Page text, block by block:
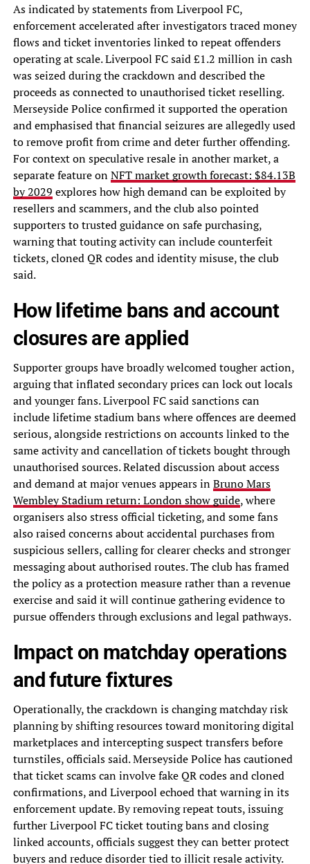
As indicated by statements from Liverpool FC,
enforcement accelerated after investigators traced money
flows and ticket inventories linked to repeat offenders
operating at scale. Liverpool FC said £1.2 million in cash
was seized during the crackdown and described the
proceeds as connected to unauthorised ticket reselling.
Merseyside Police confirmed it supported the operation
and emphasised that financial seizures are allegedly used
to remove profit from crime and deter further offending.
For context on speculative resale in another market, a
separate feature onNFT market growth forecast: $84.13B
by 2029 explores how high demand can be exploited by
resellers and scammers, and the club also pointed
supporters to trusted guidance on safe purchasing,
warning that touting activity can include counterfeit
tickets, cloned QR codes and identity misuse, the club
said.
How lifetime bans and account
closures are applied
Supporter groups have broadly welcomed tougher action,
arguing that inflated secondary prices can lock out locals
and younger fans. Liverpool FC said sanctions can
include lifetime stadium bans where offences are deemed
serious, alongside restrictions on accounts linked to the
same activity and cancellation of tickets bought through
unauthorised sources. Related discussion about access
and demand at major venues appears inBruno Mars
Wembley Stadium return: London show guide, where
organisers also stress official ticketing, and some fans
also raised concerns about accidental purchases from
suspicious sellers, calling for clearer checks and stronger
messaging about authorised routes. The club has framed
the policy as a protection measure rather than a revenue
exercise and said it will continue gathering evidence to
pursue offenders through exclusions and legal pathways.
Impact on matchday operations
and future fixtures
Operationally, the crackdown is changing matchday risk
planning by shifting resources toward monitoring digital
marketplaces and intercepting suspect transfers before
turnstiles, officials said. Merseyside Police has cautioned
that ticket scams can involve fake QR codes and cloned
confirmations, and Liverpool echoed that warning in its
enforcement update. By removing repeat touts, issuing
further Liverpool FC ticket touting bans and closing
linked accounts, officials suggest they can better protect
buyers and reduce disorder tied to illicit resale activity.